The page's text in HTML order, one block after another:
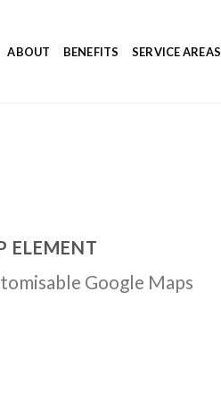
ABOUT BENEFITS SERVICE AREAS
ELEMENT
Google Maps